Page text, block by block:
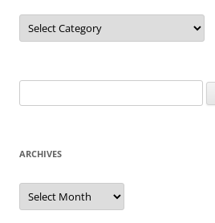
Categories
for:
ARCHIVES
Archives